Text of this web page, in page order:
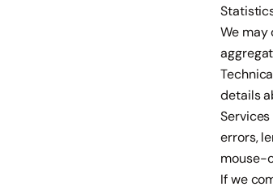
We
details
errors,
mouse-
If we